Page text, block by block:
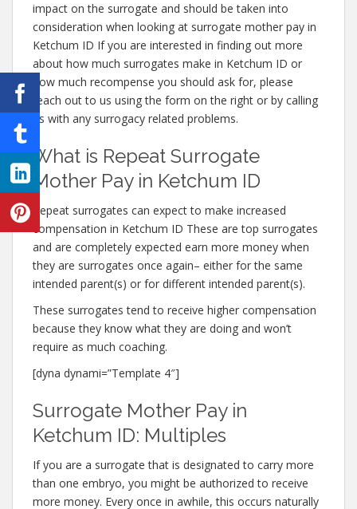
impact on the surrogate and should be taken into
consideration when looking at surrogate mother pay in
Ketchum ID If you are interested in finding out more
about how much surrogates make in Ketchum ID or
how much recompense you should ask for, please
reach out to us using the form on the right or by calling
us with any surrogacy related problems.
What is Repeat Surrogate
Mother Pay in Ketchum ID
Repeat surrogates can expect to make increased
compensation in Ketchum ID These are top surrogates
and are completely expected earn more money when
they are surrogates once again– either for the same
intended parent(s) or for different intended parent(s).
These surrogates tend to receive higher compensation
because they know what they are doing and won’t
require as much coaching.
[dyna dynami=”Template 4″]
Surrogate Mother Pay in
Ketchum ID: Multiples
If you are a surrogate that is designated to carry more
than one embryo, you might be authorized to receive
more money. Every once in awhile, this occurs naturally